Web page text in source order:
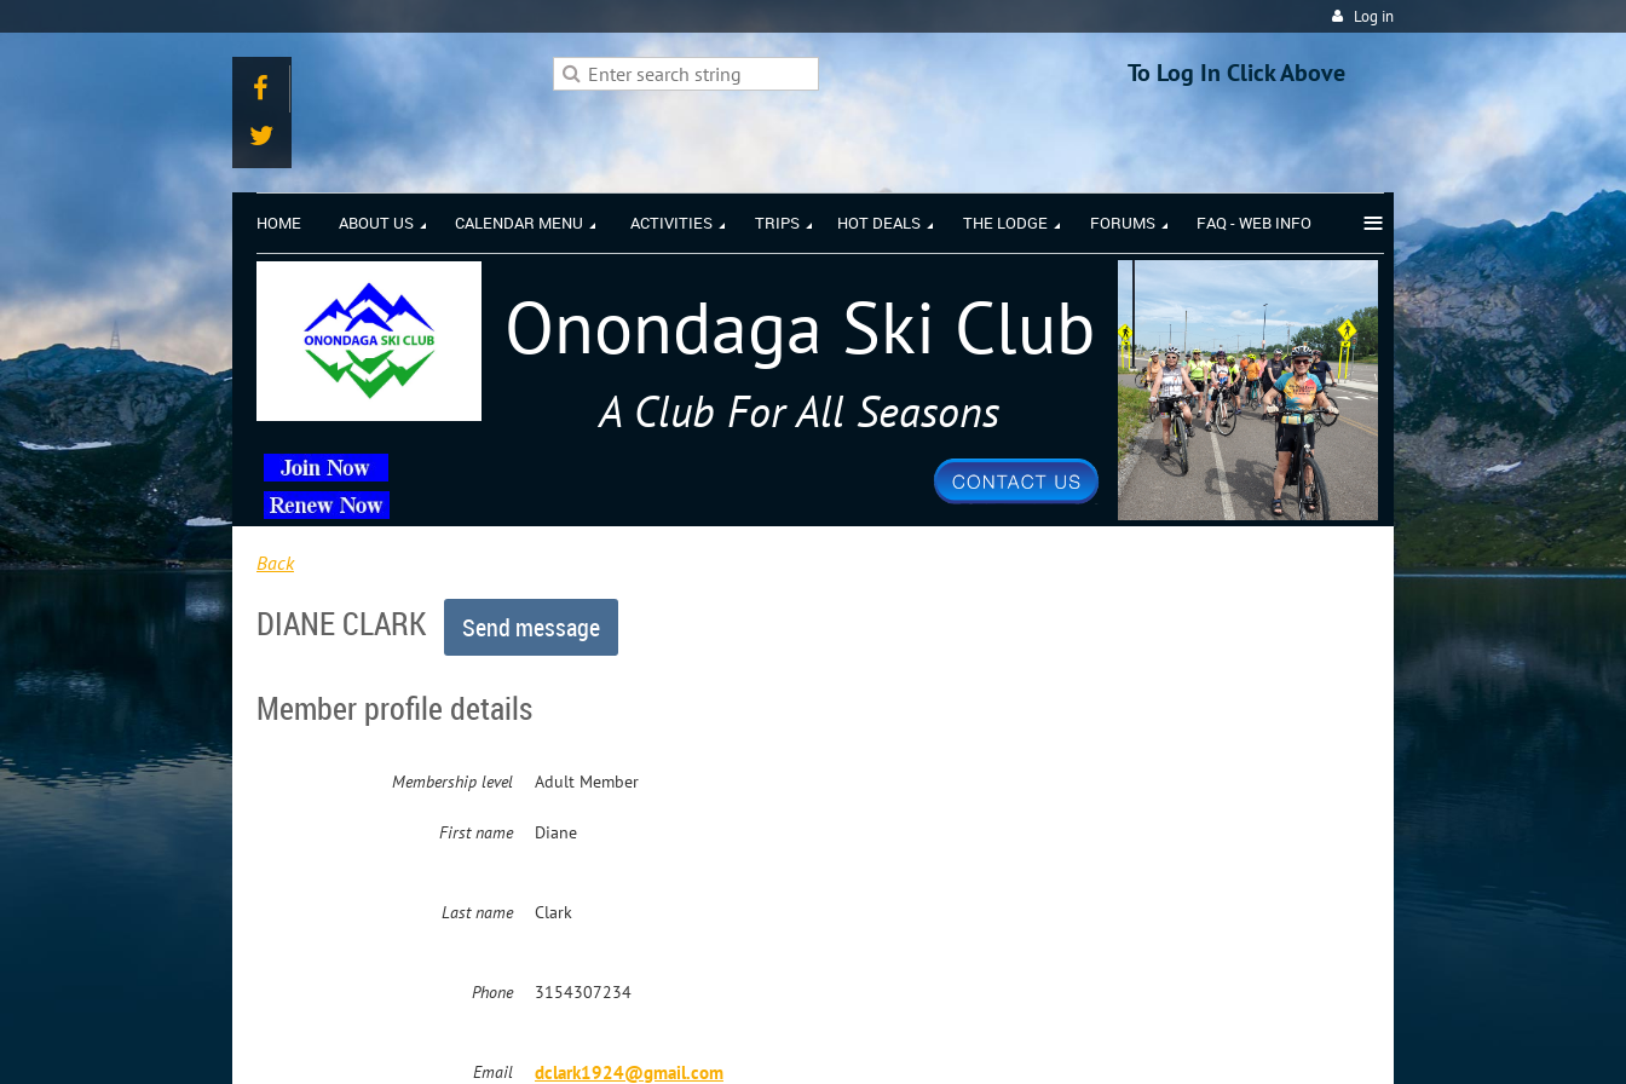
Log in
To Log In Click Above
HOME ABOUT US CALENDAR MENU ACTIVITIES TRIPS HOT DEALS THE LODGE FORUMS FAQ - WEB INFO ≡
Onondaga Ski Club
A Club For All Seasons
Back
DIANE CLARK
Member profile details
Membership level Adult Member
First name Diane
Last name Clark
Phone 3154307234
Email dclark1924@gmail.com